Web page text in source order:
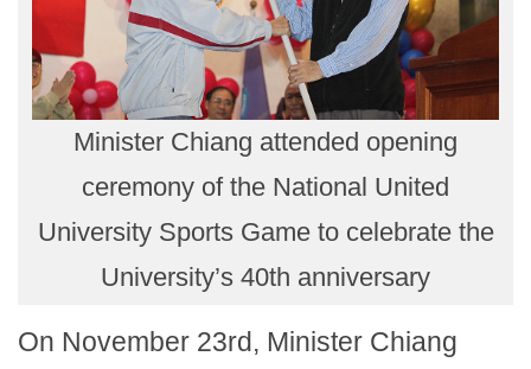
Minister Chiang attended opening
ceremony of the National United
University Sports Game to celebrate the
University’s 40th anniversary
On November 23rd, Minister Chiang